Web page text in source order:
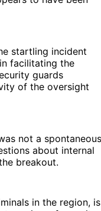
startling incident
facilitating the
guards
of the oversight
not a spontaneous
about internal
breakout.
in the region, is